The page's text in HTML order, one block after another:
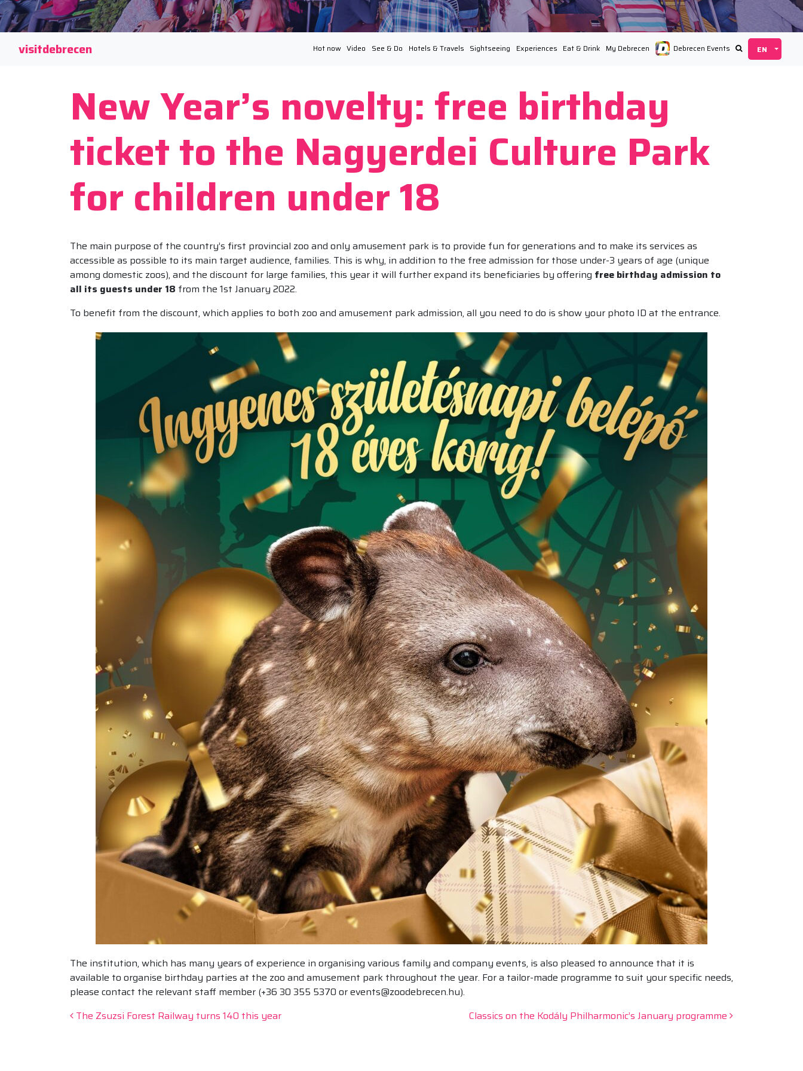
visitdebrecen Hot now Video See & Do Hotels & Travels Sightseeing Experiences Eat & Drink My Debrecen Debrecen Events
New Year’s novelty: free birthday
ticket to the Nagyerdei Culture Park
for children under 18
The main purpose of the country’s first provincial zoo and only amusement park is to provide fun for generations and to make its services as
accessible as possible to its main target audience, families. This is why, in addition to the free admission for those under-3 years of age (unique
among domestic zoos), and the discount for large families, this year it will further expand its beneficiaries by offering free birthday admission to
all its guests under 18 from the 1st January 2022.
To benefit from the discount, which applies to both zoo and amusement park admission, all you need to do is show your photo ID at the entrance.
The institution, which has many years of experience in organising various family and company events, is also pleased to announce that it is
available to organise birthday parties at the zoo and amusement park throughout the year. For a tailor-made programme to suit your specific needs,
please contact the relevant staff member (+36 30 355 5370 or events@zoodebrecen.hu).
Post navigation
The Zsuzsi Forest Railway turns 140 this year Classics on the Kodály Philharmonic’s January programme